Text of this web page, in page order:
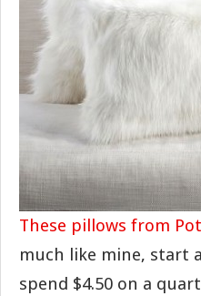
These pillows from
much like mine, start
spend $4.50 on a